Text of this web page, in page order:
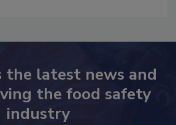
the latest news and
the food safety
industry